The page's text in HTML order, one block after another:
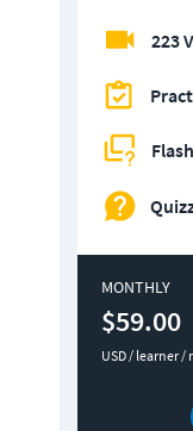
223
MONTHLY
$59.00
USD / learner /